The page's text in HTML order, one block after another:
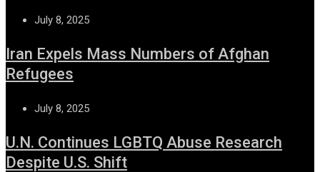
July 8, 2025
Iran Expels Mass Numbers of Afghan
Refugees
July 8, 2025
U.N. Continues LGBTQ Abuse Research
Despite U.S. Shift